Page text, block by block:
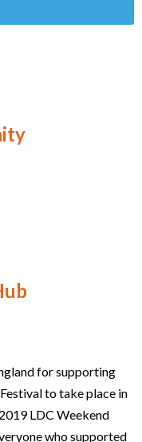
for supporting
to take place in
LDC Weekend
who supported